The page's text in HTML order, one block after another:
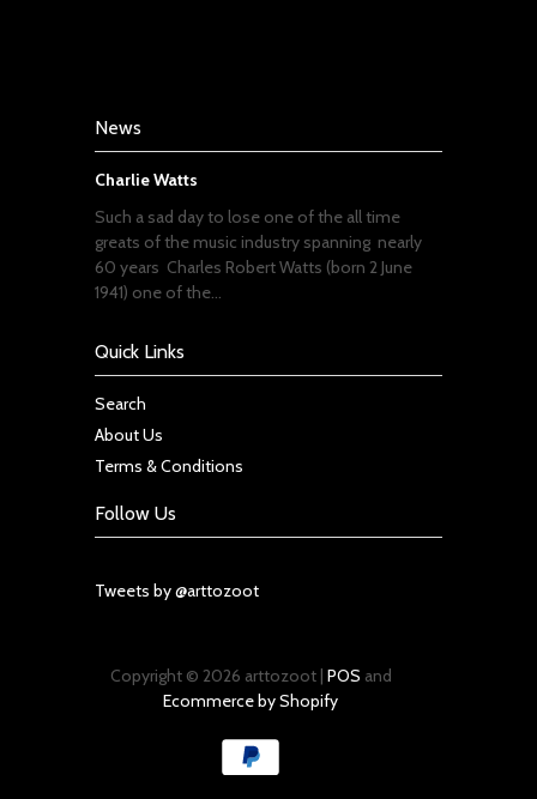
News
Charlie Watts
Such a sad day to lose one of the all time
greats of the music industry spanning nearly
60 years Charles Robert Watts (born 2 June
1941) one of the...
Quick Links
Search
About Us
Terms & Conditions
Follow Us
Tweets by @arttozoot
Copyright © 2026 arttozoot | POS and
Ecommerce by Shopify